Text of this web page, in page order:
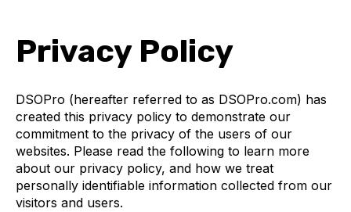
Privacy Policy
DSOPro (hereafter referred to as DSOPro.com) has
created this privacy policy to demonstrate our
commitment to the privacy of the users of our
websites. Please read the following to learn more
about our privacy policy, and how we treat
personally identifiable information collected from our
visitors and users.